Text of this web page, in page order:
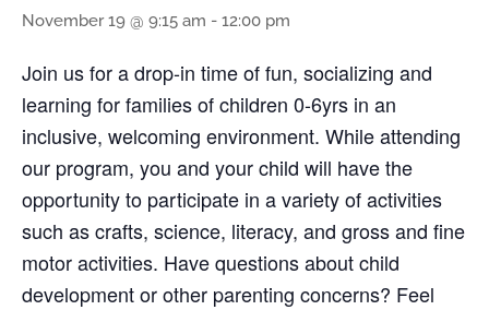
November 19 @ 9:15 am - 12:00 pm
Join us for a drop-in time of fun, socializing and
learning for families of children 0-6yrs in an
inclusive, welcoming environment. While attending
our program, you and your child will have the
opportunity to participate in a variety of activities
such as crafts, science, literacy, and gross and fine
motor activities. Have questions about child
development or other parenting concerns? Feel